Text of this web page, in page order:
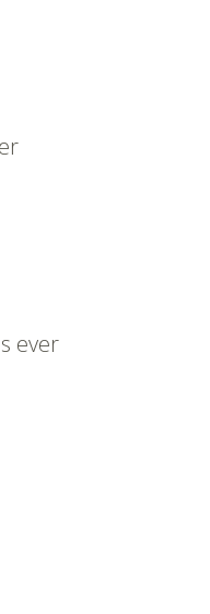
ever